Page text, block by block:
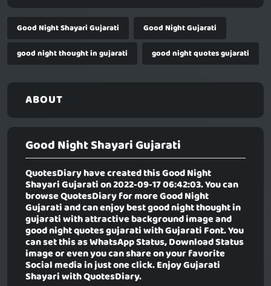
Good Night Shayari Gujarati
Good Night Gujarati
good night thought in gujarati
good night quotes gujarati
ABOUT
Good Night Shayari Gujarati
QuotesDiary have created thisGood Night
Shayari Gujaration 2022-09-17 06:42:03. You can
browse QuotesDiary for more Good Night
Gujarati and can enjoy best good night thought in
gujarati with attractive background image and
good night quotes gujarati with Gujarati Font. You
can set this as WhatsApp Status, Download Status
image or even you can share on your favorite
Social media in just one click. Enjoy Gujarati
Shayari with QuotesDiary.